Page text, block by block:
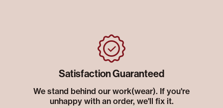
Satisfaction Guaranteed
We stand behind our work(wear). If you're
unhappy with an order, we'll fix it.